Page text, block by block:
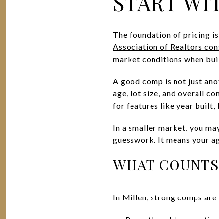
The foundation of pricing
Association of Realtors
market conditions when
A good comp is not just
age, lot size, and overall
for features like year built,
In a smaller market, you
guesswork. It means your
WHAT
In Millen, strong comps are